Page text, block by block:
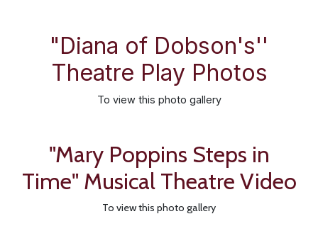
"Diana of Dobson's''
Theatre Play Photos
To view this photo gallery
"Mary Poppins Steps in
Time" Musical Theatre Video
To view this photo gallery